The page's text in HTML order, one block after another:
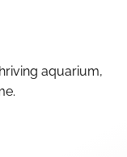
aquarium,